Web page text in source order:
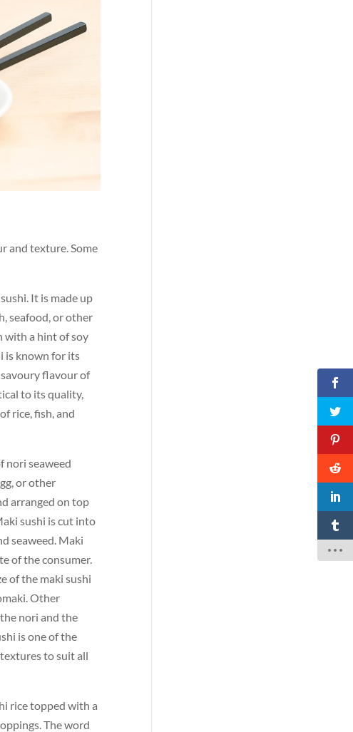
and texture. Some
It is made up
seafood, or other
with a hint of soy
is known for its
flavour of
to its quality,
rice, fish, and
nori seaweed
or other
arranged on top
sushi is cut into
seaweed. Maki
of the consumer.
of the maki sushi
Other
nori and the
is one of the
to suit all
rice topped with a
The word